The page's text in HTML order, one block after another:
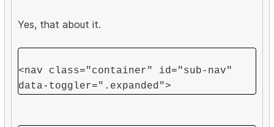
Yes, that about it.
<nav class="container" id="sub-nav"
data-toggler=".expanded">